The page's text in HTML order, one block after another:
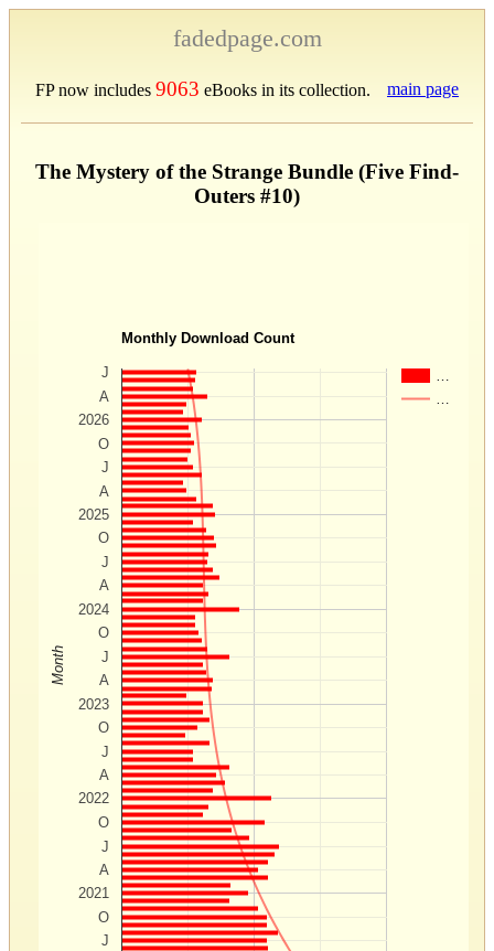
fadedpage.com
FP now includes 9063 eBooks in its collection. main page
The Mystery of the Strange Bundle (Five Find-
Outers #10)
Monthly Download Count
2021
2022
2023
2024
2025
2026
J
O
A
J
O
A
J
O
A
J
O
A
J
O
A
J
O
A
J
Month